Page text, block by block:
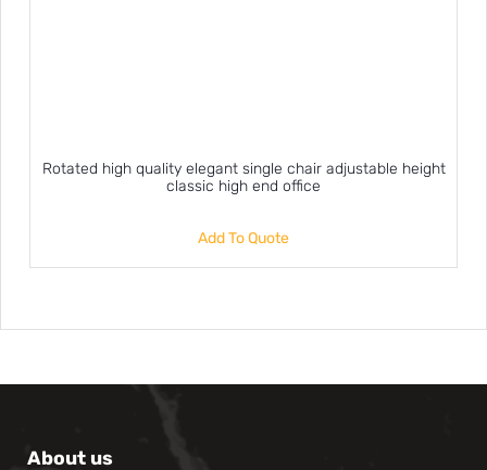
Rotated high quality elegant single chair adjustable height
classic high end office
Add To Quote
About us